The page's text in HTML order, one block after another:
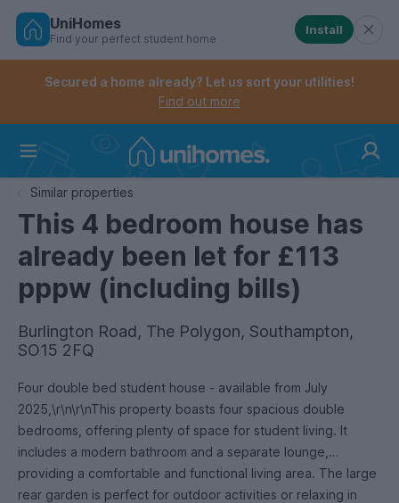
Skip
Controls the mobile navigation menu. When
Controls the mobile account menu. When checked,
UniHomes
Find your perfect student home
Install
Secured a home already? Let us sort your utilities!
Find out more
Similar properties
This 4 bedroom house has
already been let for £113
pppw (including bills)
Burlington Road, The Polygon, Southampton,
SO15 2FQ
Four double bed student house - available from July
2025,\r\n\r\nThis property boasts four spacious double
bedrooms, offering plenty of space for student living. It
includes a modern bathroom and a separate lounge,
providing a comfortable and functional living area. The large
rear garden is perfect for outdoor activities or relaxing in